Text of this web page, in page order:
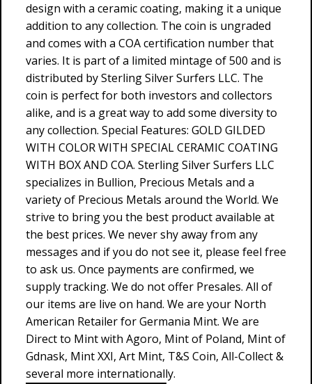
design with a ceramic coating, making it a unique
addition to any collection. The coin is ungraded
and comes with a COA certification number that
varies. It is part of a limited mintage of 500 and is
distributed by Sterling Silver Surfers LLC. The
coin is perfect for both investors and collectors
alike, and is a great way to add some diversity to
any collection. Special Features: GOLD GILDED
WITH COLOR WITH SPECIAL CERAMIC COATING
WITH BOX AND COA. Sterling Silver Surfers LLC
specializes in Bullion, Precious Metals and a
variety of Precious Metals around the World. We
strive to bring you the best product available at
the best prices. We never shy away from any
messages and if you do not see it, please feel free
to ask us. Once payments are confirmed, we
supply tracking. We do not offer Presales. All of
our items are live on hand. We are your North
American Retailer for Germania Mint. We are
Direct to Mint with Agoro, Mint of Poland, Mint of
Gdnask, Mint XXI, Art Mint, T&S Coin, All-Collect &
several more internationally.